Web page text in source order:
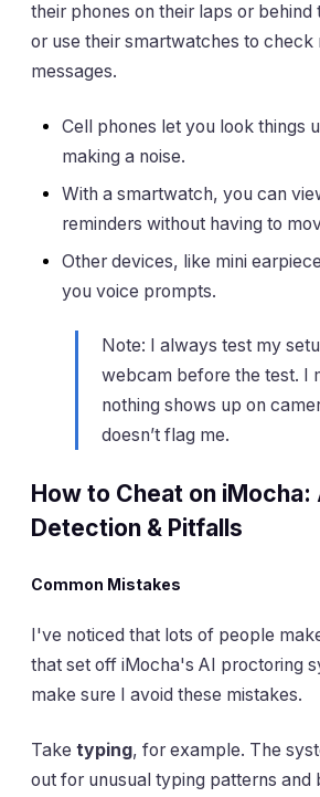
their phones on their laps or
or use their smartwatches to check
messages.
Cell phones let you look things
making a noise.
With a smartwatch, you can
reminders without having to
Other devices, like mini
you voice prompts.
Note: I always test my
webcam before the test. I
nothing shows up on
doesn’t flag me.
How to Cheat on
Detection & Pitfalls
Common Mistakes
I've noticed that lots of people
that set off iMocha's AI proctoring
make sure I avoid these mistakes.
Take typing, for example. The
out for unusual typing patterns and